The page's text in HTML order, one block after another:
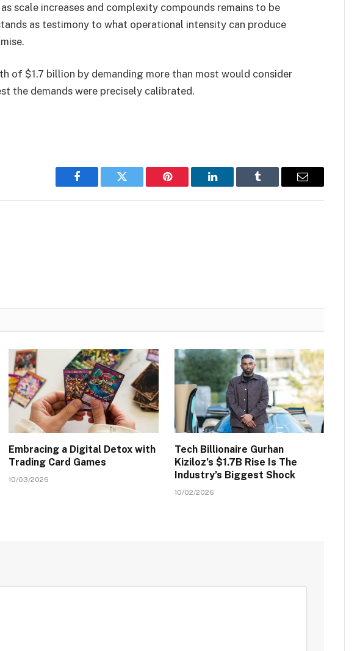
scale increases and complexity compounds remains to be
as testimony to what operational intensity can produce
of $1.7 billion by demanding more than most would consider
the demands were precisely calibrated.
Facebook Twitter Pinterest LinkedIn Tumblr Email
Embracing a Digital Detox with
Trading Card Games
10/03/2026
Tech Billionaire Gurhan
Kiziloz’s $1.7B Rise Is The
Industry’s Biggest Shock
10/02/2026